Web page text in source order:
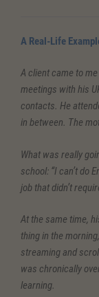
A Real-Life
A client came to
meetings with his
contacts. He
in between. The
What was really
school: “I can’t do
job that didn’t
At the same time,
thing in the
streaming and
was chronically
learning.